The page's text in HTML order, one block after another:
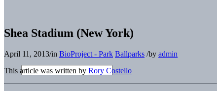
Shea Stadium (New York)
April 11, 2013/in BioProject - Park Ballparks /by admin
This article was written by Rory Costello